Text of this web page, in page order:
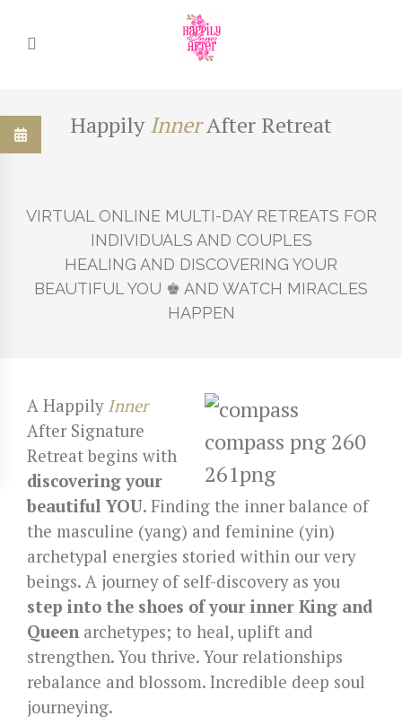
HappilyInnerAfter Retreat
VIRTUAL ONLINE MULTI-DAY RETREATS FOR
INDIVIDUALS AND COUPLES
HEALING AND DISCOVERING YOUR
BEAUTIFUL YOU ♚ AND WATCH MIRACLES
HAPPEN
Happily Inner After Retreat
EXPLORE UNCHARTED GARDENS FOR THE
KEY TO UNLOCK
YOUR HEART'S TRUE NORTH ... RELATIONSHIP
BLISS!
DISCOVER REALMS AND KINGDOMS OF YOUR
SOVEREIGN ♚ KING AND QUEEN ARCHETYPES
A Happily Inner
After Signature
Retreat begins with
discovering your
beautiful YOU. Finding the inner balance of
the masculine (yang) and feminine (yin)
archetypal energies storied within our very
beings. A journey of self-discovery as you
step into the shoes of your inner King and
Queenarchetypes; to heal, uplift and
strengthen. You thrive. Your relationships
rebalance and blossom. Incredible deep soul
journeying.